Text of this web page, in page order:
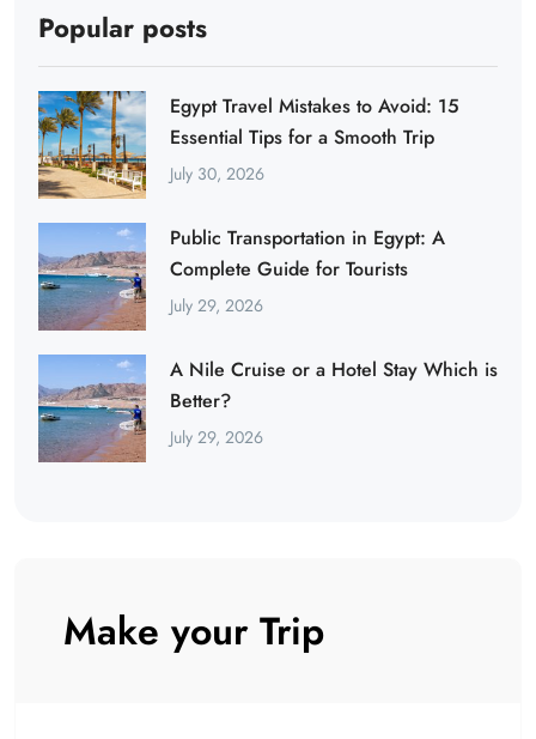
Popular posts
Egypt Travel Mistakes to Avoid: 15
Essential Tips for a Smooth Trip
July 30, 2026
Public Transportation in Egypt: A
Complete Guide for Tourists
July 29, 2026
A Nile Cruise or a Hotel Stay Which is
Better?
July 29, 2026
Make your Trip